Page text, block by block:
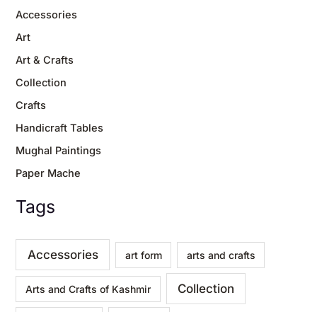
Accessories
Art
Art & Crafts
Collection
Crafts
Handicraft Tables
Mughal Paintings
Paper Mache
Tags
Accessories art form arts and crafts
Arts and Crafts of Kashmir Collection